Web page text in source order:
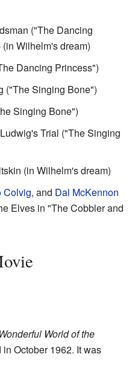
("The Dancing
Wilhelm's dream)
Dancing Princess")
("The Singing Bone")
Singing Bone")
Trial ("The Singing
(in Wilhelm's dream)
Colvig, and Dal McKennon
Elves in "The Cobbler and
World of the
October 1962. It was